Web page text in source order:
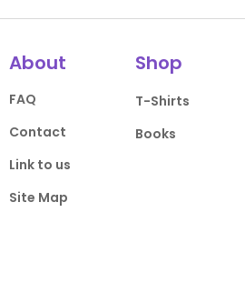
About
FAQ
Contact
Link to us
Site Map
Shop
T-Shirts
Books